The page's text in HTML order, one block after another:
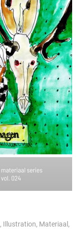
, Illustration, Materiaal ,